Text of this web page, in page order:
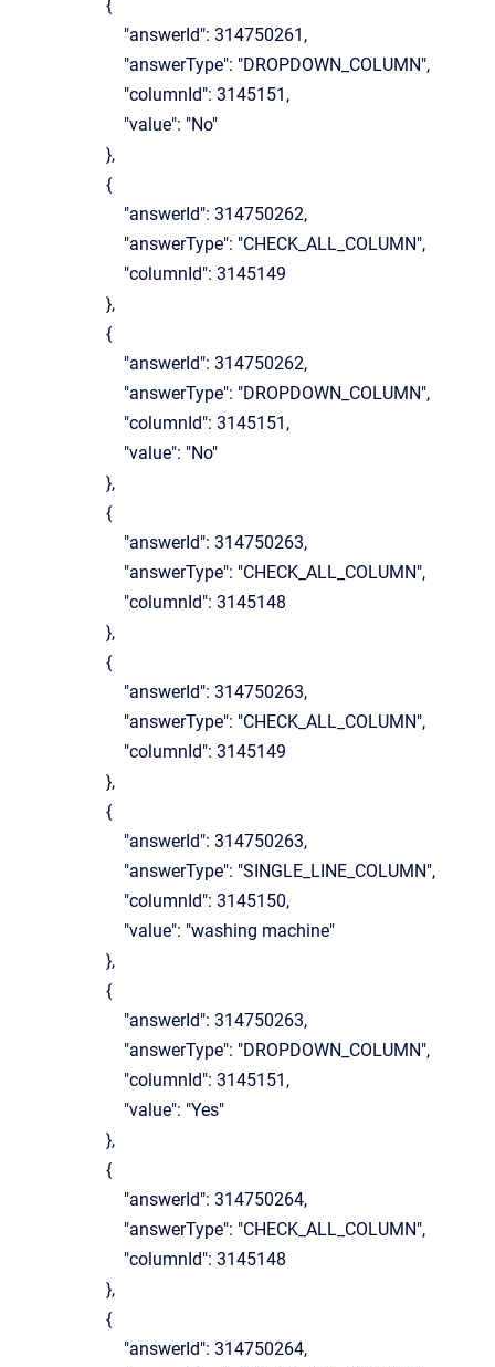
{
"answerId": 314750261,
"answerType": "DROPDOWN_COLUMN",
"columnId": 3145151,
"value": "No"
},
{
"answerId": 314750262,
"answerType": "CHECK_ALL_COLUMN",
"columnId": 3145149
},
{
"answerId": 314750262,
"answerType": "DROPDOWN_COLUMN",
"columnId": 3145151,
"value": "No"
},
{
"answerId": 314750263,
"answerType": "CHECK_ALL_COLUMN",
"columnId": 3145148
},
{
"answerId": 314750263,
"answerType": "CHECK_ALL_COLUMN",
"columnId": 3145149
},
{
"answerId": 314750263,
"answerType": "SINGLE_LINE_COLUMN",
"columnId": 3145150,
"value": "washing machine"
},
{
"answerId": 314750263,
"answerType": "DROPDOWN_COLUMN",
"columnId": 3145151,
"value": "Yes"
},
{
"answerId": 314750264,
"answerType": "CHECK_ALL_COLUMN",
"columnId": 3145148
},
{
"answerId": 314750264,